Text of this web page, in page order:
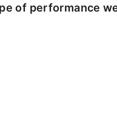
of performance